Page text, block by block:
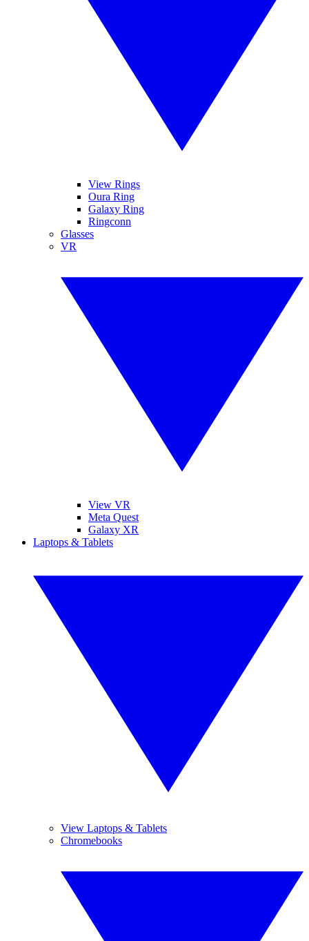
View Rings
Oura Ring
Galaxy Ring
Ringconn
Glasses
VR
View VR
Meta Quest
Galaxy XR
Laptops & Tablets
View Laptops & Tablets
Chromebooks